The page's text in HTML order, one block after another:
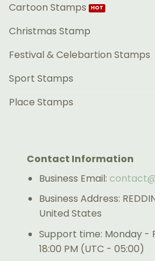
Cartoon Stamps
Christmas Stamp
Festival & Celebartion Stamps
Sport Stamps
Place Stamps
Contact Information
Business Email:
Business Address:
United States
Support time: Monday -
18:00 PM (UTC - 05:00)